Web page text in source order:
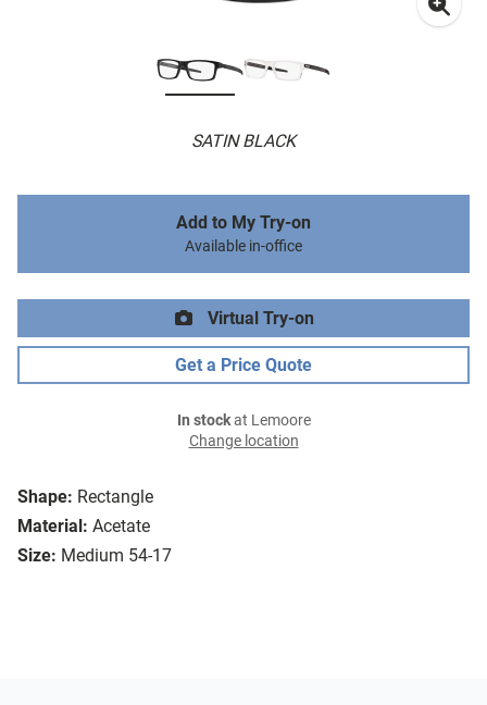
SATIN BLACK
Shape: Rectangle
Material: Acetate
Size: Medium 54-17
Add to My Try-on
Available in-office
Virtual Try-on
Get a Price Quote
In stockat Lemoore
Change location